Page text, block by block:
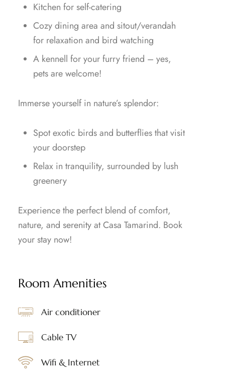
Kitchen for self-catering
Cozy dining area and sitout/verandah
for relaxation and bird watching
A kennell for your furry friend – yes,
pets are welcome!
Immerse yourself in nature’s splendor:
Spot exotic birds and butterflies that visit
your doorstep
Relax in tranquility, surrounded by lush
greenery
Experience the perfect blend of comfort,
nature, and serenity at Casa Tamarind. Book
your stay now!
Room Amenities
Air conditioner
Cable TV
Wifi & Internet